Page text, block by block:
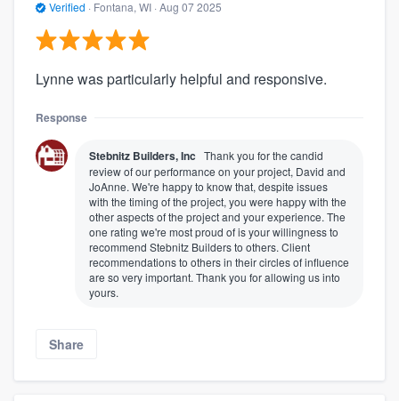
Verified · Fontana, WI · Aug 07 2025
Lynne was particularly helpful and responsive.
Response
Stebnitz Builders, Inc Thank you for the candid
review of our performance on your project, David and
JoAnne. We're happy to know that, despite issues
with the timing of the project, you were happy with the
other aspects of the project and your experience. The
one rating we're most proud of is your willingness to
recommend Stebnitz Builders to others. Client
recommendations to others in their circles of influence
are so very important. Thank you for allowing us into
yours.
Share